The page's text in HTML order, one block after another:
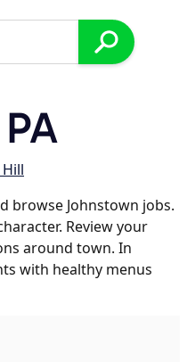
browse Johnstown jobs.
Review your
around town. In
with healthy menus